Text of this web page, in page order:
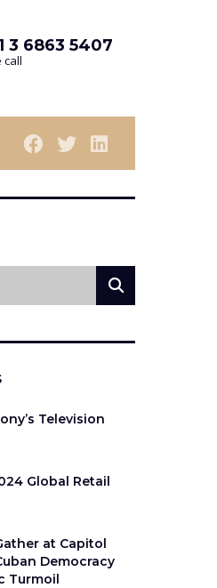
3 6863 5407
call
Television
Global Retail
at Capitol
Democracy
Turmoil